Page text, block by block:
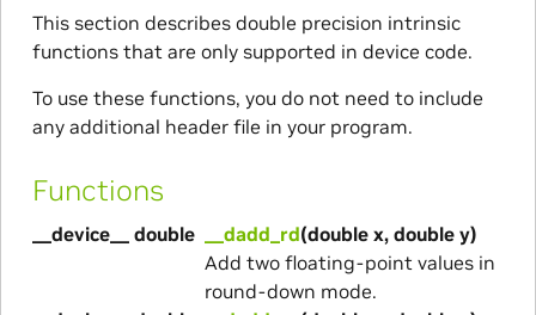
This section describes double precision intrinsic
functions that are only supported in device code.
To use these functions, you do not need to include
any additional header file in your program.
Functions
__device__ double __dadd_rd(double x, double y)
Add two floating-point values in
round-down mode.